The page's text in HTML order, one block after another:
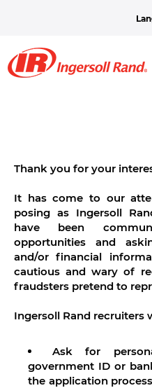
Thank you for your
It has come to our
posing as Ingersoll
have been
opportunities and
and/or financial
cautious and wary of
fraudsters pretend to
Ingersoll Rand recruiters
Ask for
government ID or
the application